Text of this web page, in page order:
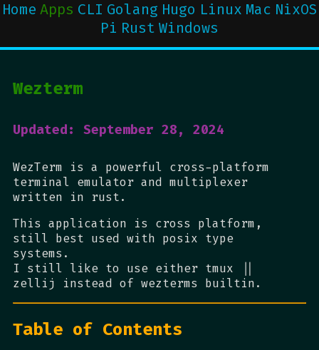
Home Apps CLI Golang Hugo Linux Mac NixOS
Pi Rust Windows
Wezterm
Updated: September 28, 2024
WezTerm is a powerful cross-platform
terminal emulator and multiplexer
written in rust.
This application is cross platform,
still best used with posix type
systems.
I still like to use either tmux ||
zellij instead of wezterms builtin.
Table of Contents